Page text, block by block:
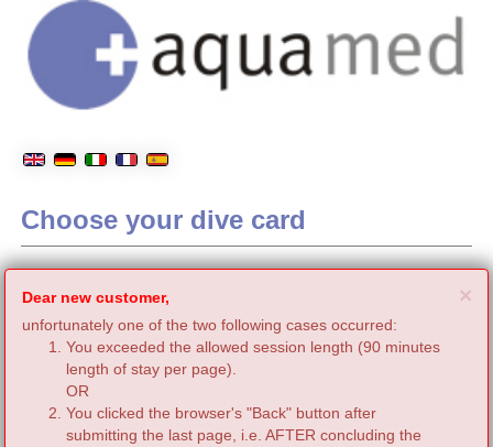
Choose your dive card
×
Dear new customer,
unfortunately one of the two following cases occurred:
You exceeded the allowed session length (90 minutes
length of stay per page).
OR
You clicked the browser's "Back" button after
submitting the last page, i.e. AFTER concluding the